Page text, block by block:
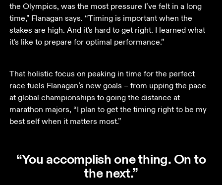
the Olympics, was the most pressure I’ve felt in a long
time,” Flanagan says. “Timing is important when the
stakes are high. And it's hard to get right. I learned what
it's like to prepare for optimal performance.”
That holistic focus on peaking in time for the perfect
race fuels Flanagan’s new goals – from upping the pace
at global championships to going the distance at
marathon majors, “I plan to get the timing right to be my
best self when it matters most.”
“You accomplish one thing. On to
the next.”